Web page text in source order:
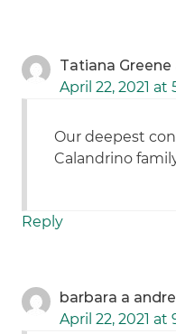
Tatiana Greene
April 22, 2021 at
Our deepest
Calandrino
Reply
barbara a
April 22, 2021 at